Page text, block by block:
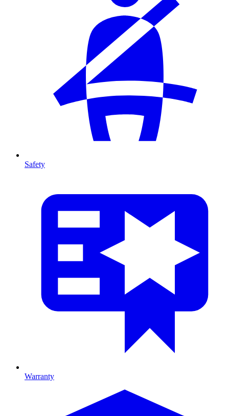
Safety
Warranty